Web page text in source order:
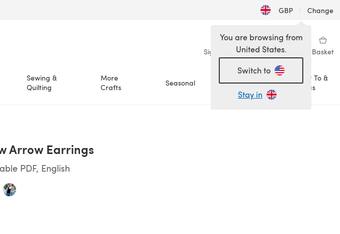
GBP | Change
Sign in Wishlist My Library Basket
Sewing &
Quilting
More
Crafts
Seasonal Sale
How To &
Ideas
You are browsing from
United States.
Switch to
Stay in
Arrow Earrings
PDF, English